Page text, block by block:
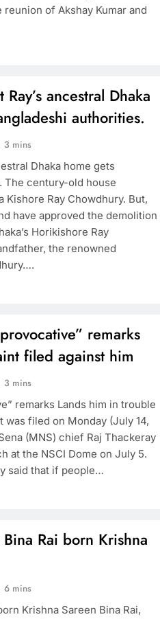
of Akshay Kumar and
ancestral Dhaka
authorities.
3 mins
Dhaka home gets
The century-old house
Kishore Ray Chowdhury. But,
have approved the demolition
Horikishore Ray
the renowned
remarks
filed against him
3 mins
remarks Lands him in trouble
filed on Monday (July 14,
(MNS) chief Raj Thackeray
at the NSCI Dome on July 5.
said that if people…
Rai born Krishna
6 mins
Krishna Sareen Bina Rai,